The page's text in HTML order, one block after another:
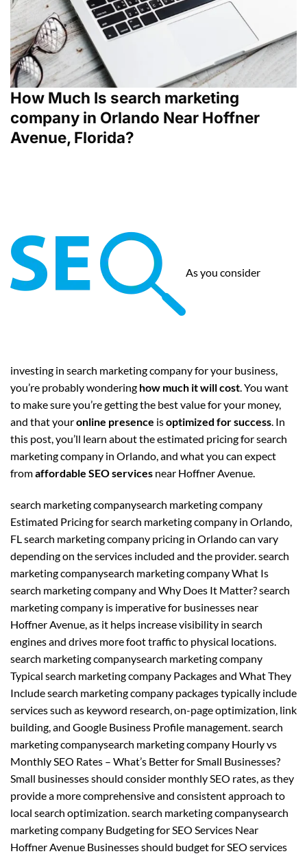
How Much Is search marketing
company in Orlando Near Hoffner
Avenue, Florida?
As you consider
investing in search marketing company for your business,
you’re probably wondering how much it will cost. You want
to make sure you’re getting the best value for your money,
and that youronline presence isoptimized for success. In
this post, you’ll learn about the estimated pricing for search
marketing company in Orlando, and what you can expect
fromaffordable SEO services near Hoffner Avenue.
search marketing companysearch marketing company
Estimated Pricing for search marketing company in Orlando,
FL search marketing company pricing in Orlando can vary
depending on the services included and the provider. search
marketing companysearch marketing company What Is
search marketing company and Why Does It Matter? search
marketing company is imperative for businesses near
Hoffner Avenue, as it helps increase visibility in search
engines and drives more foot traffic to physical locations.
search marketing companysearch marketing company
Typical search marketing company Packages and What They
Include search marketing company packages typically include
services such as keyword research, on-page optimization, link
building, and Google Business Profile management. search
marketing companysearch marketing company Hourly vs
Monthly SEO Rates – What’s Better for Small Businesses?
Small businesses should consider monthly SEO rates, as they
provide a more comprehensive and consistent approach to
local search optimization. search marketing companysearch
marketing company Budgeting for SEO Services Near
Hoffner Avenue Businesses should budget for SEO services